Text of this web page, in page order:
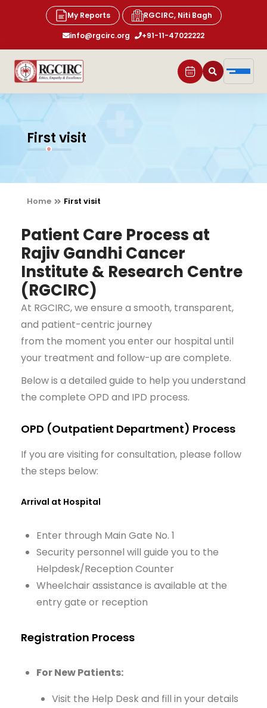
My Reports
RGCIRC, Niti Bagh
info@rgcirc.org
+91-11-47022222
First visit
Home First visit
Patient Care Process at
Rajiv Gandhi Cancer
Institute & Research Centre
(RGCIRC)
At RGCIRC, we ensure a smooth, transparent,
and patient-centric journey
from the moment you enter our hospital until
your treatment and follow-up are complete.
Below is a detailed guide to help you understand
the complete OPD and IPD process.
OPD (Outpatient Department) Process
If you are visiting for consultation, please follow
the steps below:
Arrival at Hospital
Enter through Main Gate No. 1
Security personnel will guide you to the
Helpdesk/Reception Counter
Wheelchair assistance is available at the
entry gate or reception
Registration Process
For New Patients:
Visit the Help Desk and fill in your details